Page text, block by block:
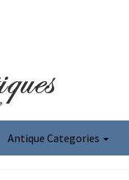
Antique Categories